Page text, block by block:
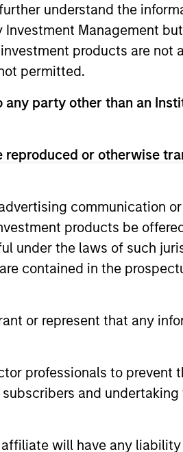
understand the
Management
products are not
permitted.
party other than an
or otherwise
communication
products be
under the laws of such
contained in the
or represent that any
professionals to prevent
and
will have any
a top-down global asset
within a clearly-defined,
total portfolio risk,
maximise returns for the
also to mitigate